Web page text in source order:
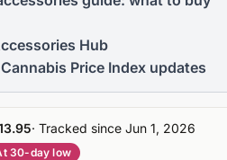
Hub
Price Index updates
· Tracked since Jun 1, 2026
30-day low